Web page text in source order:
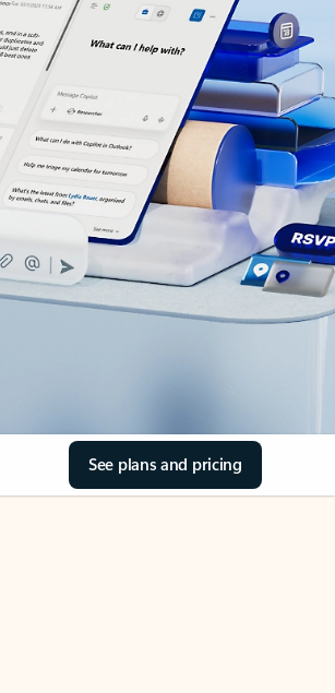
See plans and pricing